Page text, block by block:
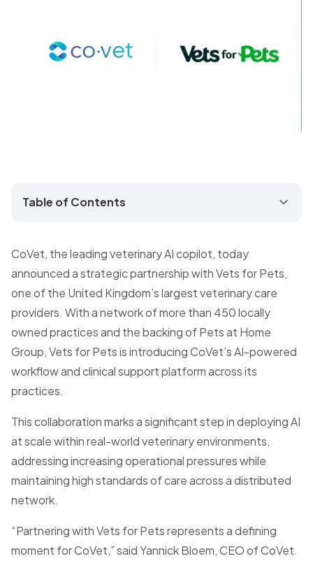
Table of Contents
CoVet, the leading veterinary AI copilot, today
announced a strategic partnership with Vets for Pets,
one of the United Kingdom’s largest veterinary care
providers. With a network of more than 450 locally
owned practices and the backing of Pets at Home
Group, Vets for Pets is introducing CoVet’s AI-powered
workflow and clinical support platform across its
practices.
This collaboration marks a significant step in deploying AI
at scale within real-world veterinary environments,
addressing increasing operational pressures while
maintaining high standards of care across a distributed
network.
“Partnering with Vets for Pets represents a defining
moment for CoVet,” said Yannick Bloem, CEO of CoVet.